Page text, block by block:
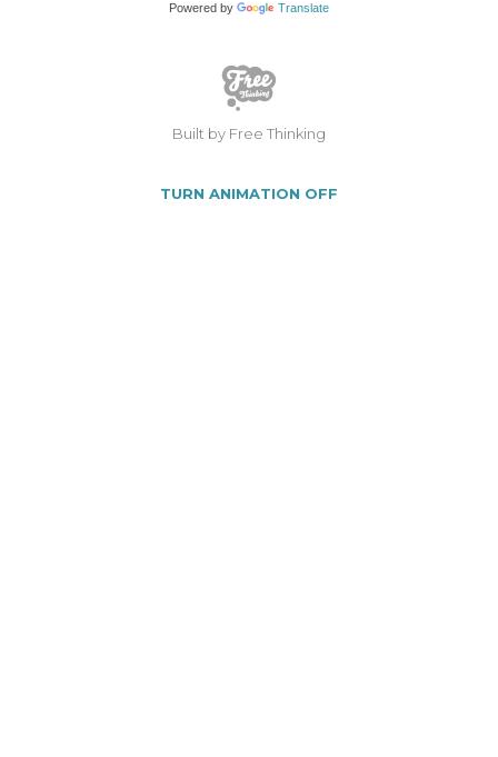
Powered by Translate
Built by Free Thinking
TURN ANIMATION OFF